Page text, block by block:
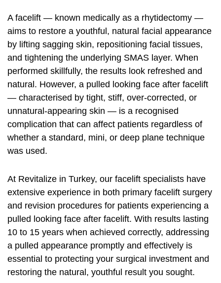
A facelift — known medically as a rhytidectomy —
aims to restore a youthful, natural facial appearance
by lifting sagging skin, repositioning facial tissues,
and tightening the underlying SMAS layer. When
performed skillfully, the results look refreshed and
natural. However, a pulled looking face after facelift
— characterised by tight, stiff, over-corrected, or
unnatural-appearing skin — is a recognised
complication that can affect patients regardless of
whether a standard, mini, or deep plane technique
was used.
At Revitalize in Turkey, our facelift specialists have
extensive experience in both primary facelift surgery
and revision procedures for patients experiencing a
pulled looking face after facelift. With results lasting
10 to 15 years when achieved correctly, addressing
a pulled appearance promptly and effectively is
essential to protecting your surgical investment and
restoring the natural, youthful result you sought.